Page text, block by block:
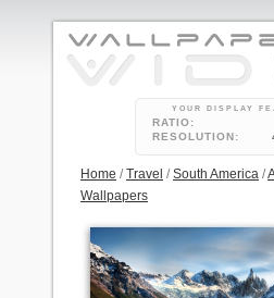
YOUR DISPLAY
RATIO:
RESOLUTION:
Home /Travel /South America /
Wallpapers